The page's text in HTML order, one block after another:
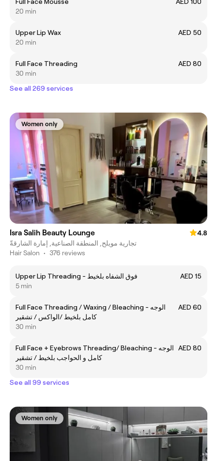
20 min
Upper Lip Wax
AED 50
20 min
Full Face Threading
AED 80
30 min
See all 269 services
Women only
Isra Salih Beauty Lounge
4.8
تجارية مويلح, المنطقة الصناعية, إمارة الشارقةّ
Hair Salon • 376 reviews
Upper Lip Threading - فوق الشفاه بلخيط
AED 15
5 min
Full Face Threading / Waxing / Bleaching - الوجه
كامل بلخيط /الواكس / تشقير
AED 60
30 min
Full Face + Eyebrows Threading/ Bleaching - الوجه
كامل و الحواجب بلخيط / تشقير
AED 80
30 min
See all 99 services
Women only